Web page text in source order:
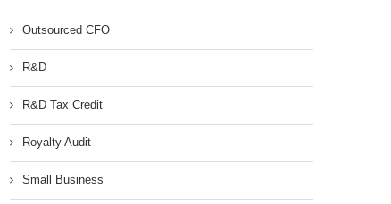
Outsourced CFO
R&D
R&D Tax Credit
Royalty Audit
Small Business